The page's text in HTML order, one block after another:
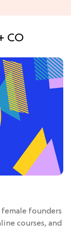
CO
founders
courses, and